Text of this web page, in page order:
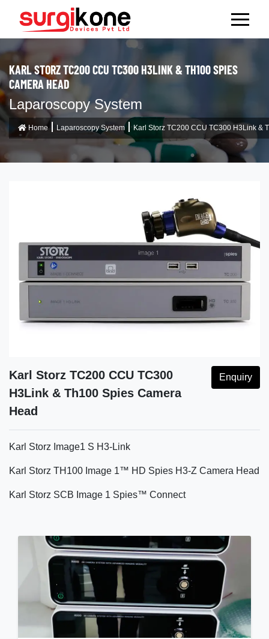
KARL STORZ TC200 CCU TC300 H3LINK & TH100 SPIES
CAMERA HEAD
Laparoscopy System
Home Laparoscopy System Karl Storz TC200 CCU TC300 H3Link &
Karl Storz TC200 CCU TC300
H3Link & Th100 Spies Camera
Head
Enquiry
Karl Storz Image1 S H3-Link
Karl Storz TH100 Image 1™ HD Spies H3-Z Camera Head
Karl Storz SCB Image 1 Spies™ Connect